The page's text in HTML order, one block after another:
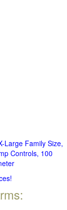
Large Family Size,
Controls, 100